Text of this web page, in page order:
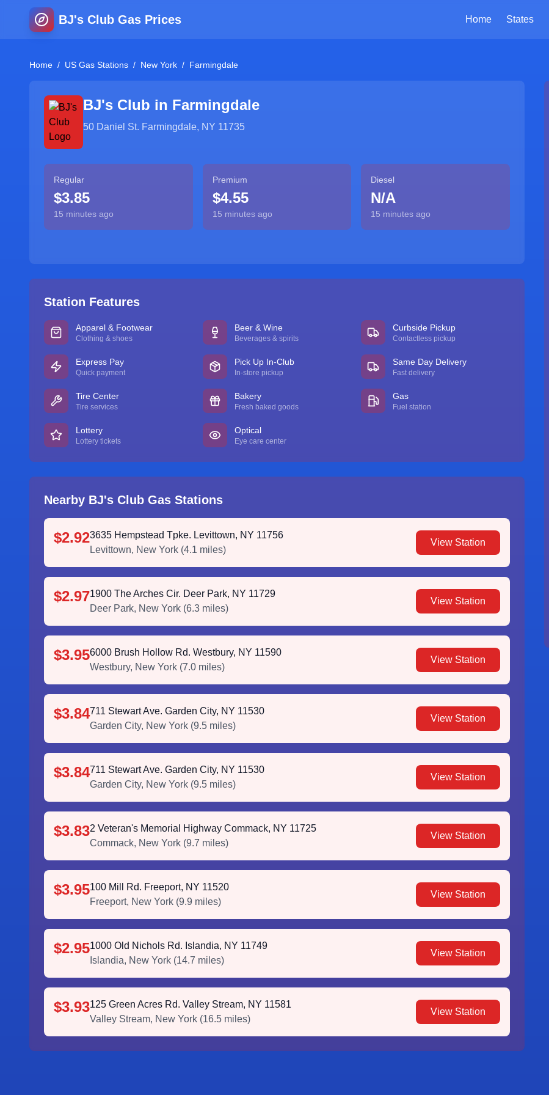
BJ's Club Gas Prices Home States
Home / US Gas Stations / New York / Farmingdale
BJ's Club in Farmingdale
50 Daniel St. Farmingdale, NY 11735
Regular
$3.85
15 minutes ago
Premium
$4.55
15 minutes ago
Diesel
N/A
15 minutes ago
Station Features
Apparel & Footwear
Clothing & shoes
Beer & Wine
Beverages & spirits
Curbside Pickup
Contactless pickup
Express Pay
Quick payment
Pick Up In-Club
In-store pickup
Same Day Delivery
Fast delivery
Tire Center
Tire services
Bakery
Fresh baked goods
Gas
Fuel station
Lottery
Lottery tickets
Optical
Eye care center
Nearby BJ's Club Gas Stations
$2.923635 Hempstead Tpke. Levittown, NY 11756
Levittown, New York (4.1 miles)
View Station
$2.971900 The Arches Cir. Deer Park, NY 11729
Deer Park, New York (6.3 miles)
View Station
$3.956000 Brush Hollow Rd. Westbury, NY 11590
Westbury, New York (7.0 miles)
View Station
$3.84711 Stewart Ave. Garden City, NY 11530
Garden City, New York (9.5 miles)
View Station
$3.84711 Stewart Ave. Garden City, NY 11530
Garden City, New York (9.5 miles)
View Station
$3.832 Veteran's Memorial Highway Commack, NY 11725
Commack, New York (9.7 miles)
View Station
$3.95100 Mill Rd. Freeport, NY 11520
Freeport, New York (9.9 miles)
View Station
$2.951000 Old Nichols Rd. Islandia, NY 11749
Islandia, New York (14.7 miles)
View Station
$3.93125 Green Acres Rd. Valley Stream, NY 11581
Valley Stream, New York (16.5 miles)
View Station